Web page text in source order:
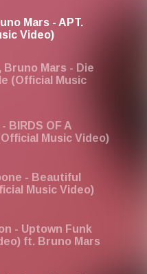
Mars - APT.
Video)
Bruno Mars - Die
(Official Music
BIRDS OF A
Music Video)
- Beautiful
Music Video)
- Uptown Funk
ft. Bruno Mars